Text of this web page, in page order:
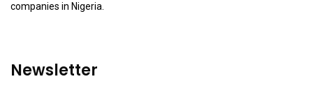
companies in Nigeria.
Newsletter